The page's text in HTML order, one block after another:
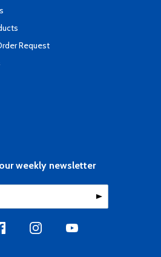
Request
weekly newsletter